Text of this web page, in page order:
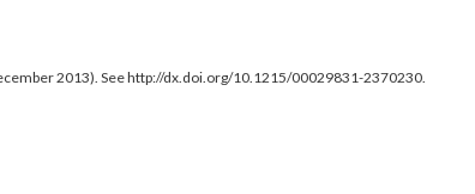
2013). See http://dx.doi.org/10.1215/00029831-2370230.